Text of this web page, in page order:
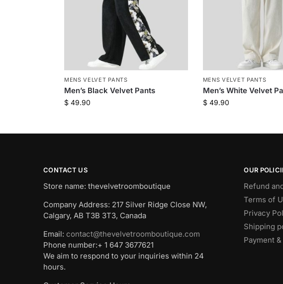
MENS VELVET PANTS
Men’s Black Velvet Pants
$49.90
MENS VELVET PANTS
Men’s White Velvet
$49.90
CONTACT US
Store name: thevelvetroomboutique
Company Address: 217 Silver Ridge Close NW,
Calgary, AB T3B 3T3, Canada
Email: contact@thevelvetroomboutique.com
Phone number:+ 1 647 3677621
We aim to respond to your inquiries within 24
hours.
OUR
Refund
Terms of
Privacy
Shipping
Payment